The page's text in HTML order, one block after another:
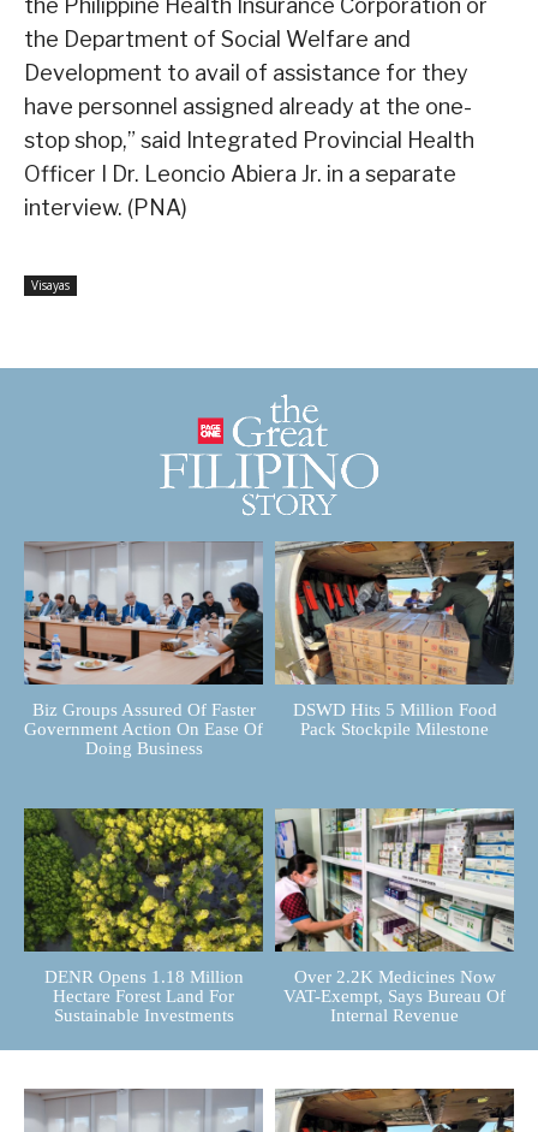
the Philippine Health Insurance Corporation or
the Department of Social Welfare and
Development to avail of assistance for they
have personnel assigned already at the one-
stop shop,” said Integrated Provincial Health
Officer I Dr. Leoncio Abiera Jr. in a separate
interview. (PNA)
Visayas
Biz Groups Assured Of Faster
Government Action On Ease Of
Doing Business
DSWD Hits 5 Million Food
Pack Stockpile Milestone
DENR Opens 1.18 Million
Hectare Forest Land For
Sustainable Investments
Over 2.2K Medicines Now
VAT-Exempt, Says Bureau Of
Internal Revenue